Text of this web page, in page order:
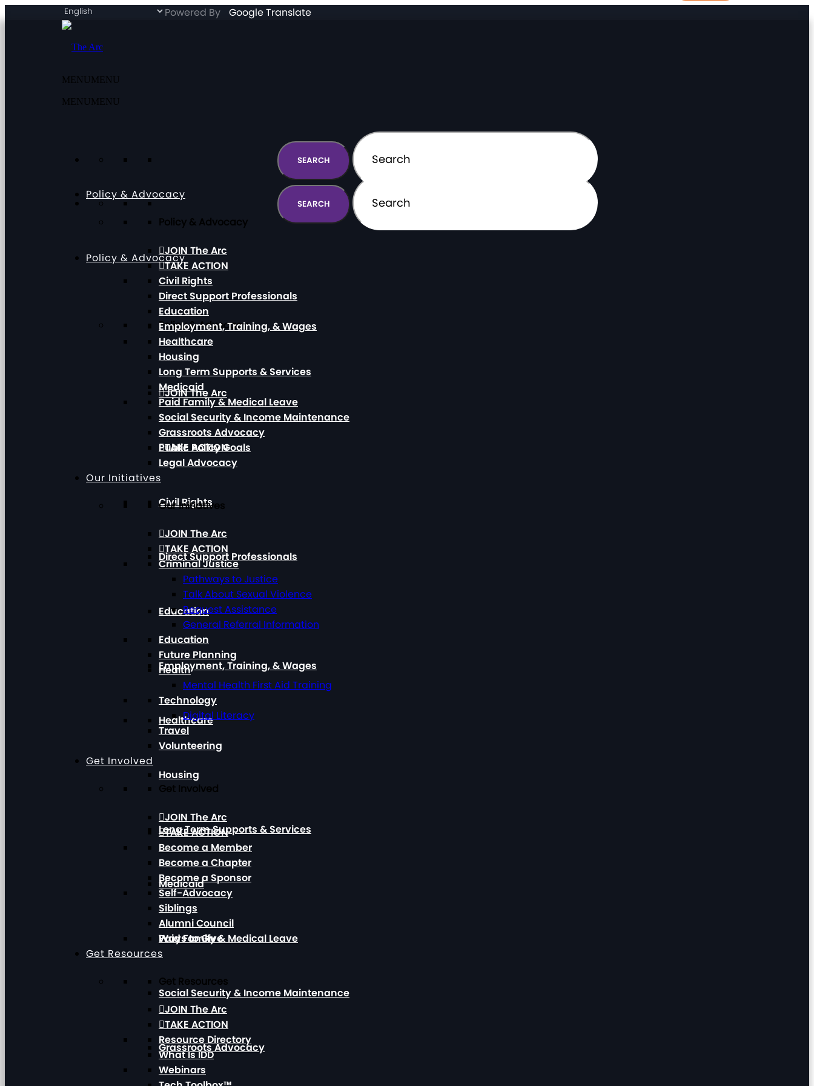
Powered By Google Translate
MENU MENU
Policy & Advocacy
Policy & Advocacy
JOIN The Arc
TAKE ACTION
Civil Rights
Direct Support Professionals
Education
Employment, Training, & Wages
Healthcare
Housing
Long Term Supports & Services
Medicaid
Paid Family & Medical Leave
Social Security & Income Maintenance
Grassroots Advocacy
MENU MENU
Policy & Advocacy
Policy & Advocacy
JOIN The Arc
TAKE ACTION
Civil Rights
Direct Support Professionals
Education
Employment, Training, & Wages
Healthcare
Housing
Long Term Supports & Services
Medicaid
Paid Family & Medical Leave
Social Security & Income Maintenance
Grassroots Advocacy
Public Policy Goals
Legal Advocacy
Our Initiatives
Our Initiatives
JOIN The Arc
TAKE ACTION
Criminal Justice
Pathways to Justice
Talk About Sexual Violence
Request Assistance
General Referral Information
Education
Future Planning
Health
Mental Health First Aid Training
Technology
Digital Literacy
Travel
Volunteering
Get Involved
Get Involved
JOIN The Arc
TAKE ACTION
Become a Member
Become a Chapter
Become a Sponsor
Self-Advocacy
Siblings
Alumni Council
Ways to Give
Get Resources
Get Resources
JOIN The Arc
TAKE ACTION
Resource Directory
What Is IDD
Webinars